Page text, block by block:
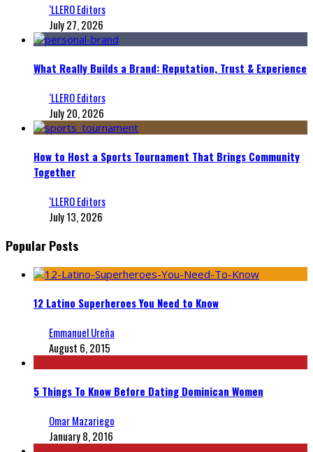
‘LLERO Editors
July 27, 2026
What Really Builds a Brand: Reputation, Trust & Experience
‘LLERO Editors
July 20, 2026
How to Host a Sports Tournament That Brings Community
Together
‘LLERO Editors
July 13, 2026
Popular Posts
12 Latino Superheroes You Need to Know
Emmanuel Ureña
August 6, 2015
5 Things To Know Before Dating Dominican Women
Omar Mazariego
January 8, 2016